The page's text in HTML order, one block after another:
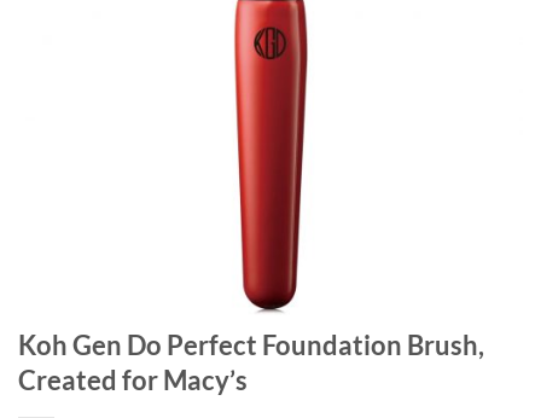
Koh Gen Do Perfect Foundation Brush,
Created for Macy’s